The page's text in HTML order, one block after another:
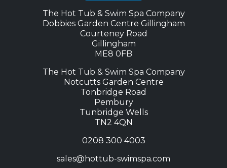
The Hot Tub & Swim Spa Company
Dobbies Garden Centre Gillingham
Courteney Road
Gillingham
ME8 0FB
The Hot Tub & Swim Spa Company
Notcutts Garden Centre
Tonbridge Road
Pembury
Tunbridge Wells
TN2 4QN
0208 300 4003
sales@hottub-swimspa.com